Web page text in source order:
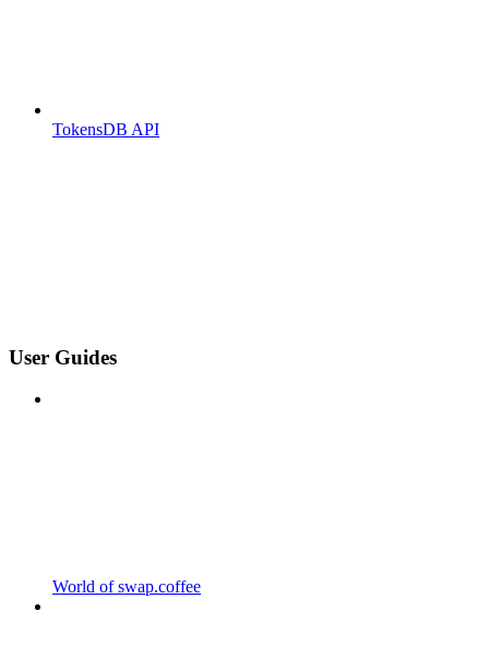
TokensDB API
User Guides
World of swap.coffee